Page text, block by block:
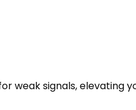
weak signals, elevating